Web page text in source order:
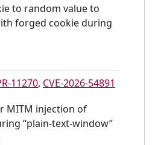
to random value to
forged cookie during
11270, CVE-2026-54891
MITM injection of
“plain-text-window”